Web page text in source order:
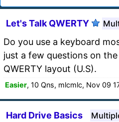
Let's Talk QWERTY
Do you use a keyboard
just a few questions on
QWERTY layout (U.S).
Easier, 10 Qns, mlcmlc, Nov 09
Hard Drive Basics